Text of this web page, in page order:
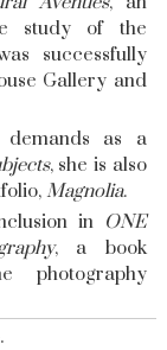
study of the
successfully
Gallery and
as a
, she is also
Magnolia.
in ONE
, a book
photography